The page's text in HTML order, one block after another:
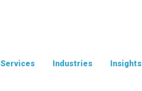
Services Industries Insights